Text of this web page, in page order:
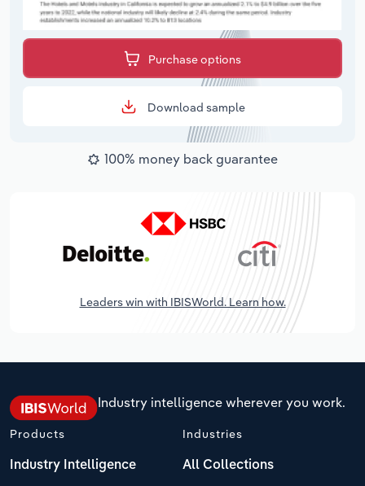
Purchase options
Download sample
100% money back guarantee
Leaders win with IBISWorld. Learn how.
Industry intelligence wherever you work.
Products
Industry Intelligence
Industries
All Collections